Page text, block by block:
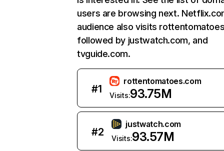
users are browsing next.
audience also visits
followed by justwatch.com, and
tvguide.com.
#1
rottentomatoes.com
Visits:93.75M
#2
justwatch.com
Visits:93.57M